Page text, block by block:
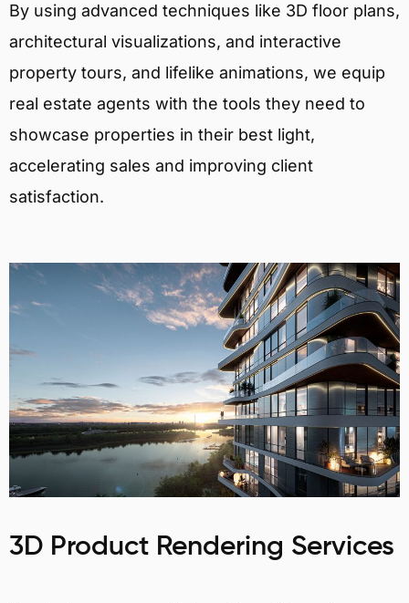
By using advanced techniques like 3D floor plans,
architectural visualizations, and interactive
property tours, and lifelike animations, we equip
real estate agents with the tools they need to
showcase properties in their best light,
accelerating sales and improving client
satisfaction.
3D Product Rendering Services